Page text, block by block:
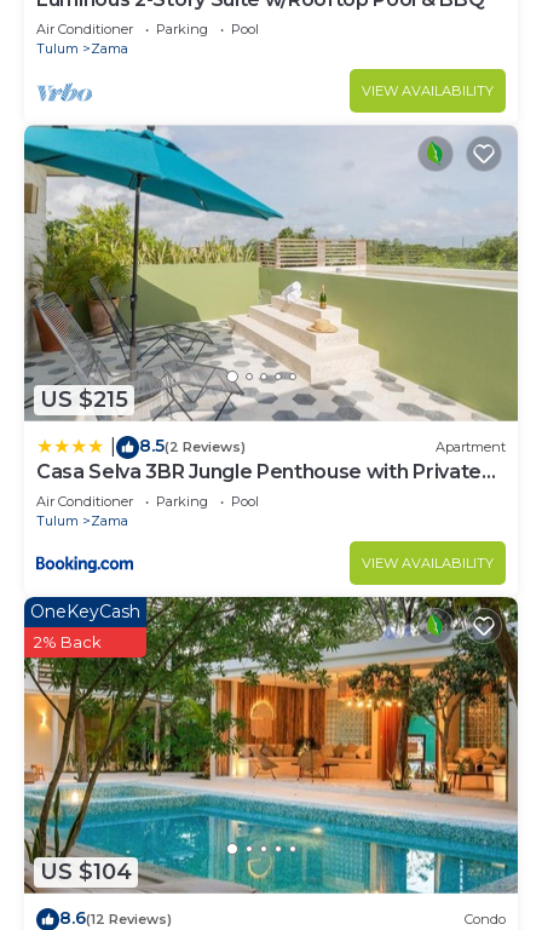
Air Conditioner Parking
Pool
Tulum
Zama
VIEW AVAILABILITY
US $215
8.5(2 Reviews) Apartment
Casa Selva 3BR Jungle Penthouse with Private
Pool! at Aldea Zama
Air Conditioner Parking
Pool
Tulum
Zama
VIEW AVAILABILITY
US $104
OneKeyCash
2% Back
8.6(12 Reviews) Condo